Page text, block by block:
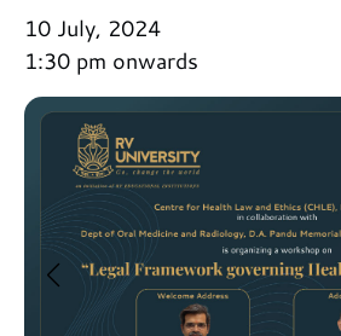
10 July, 2024
1:30 pm onwards